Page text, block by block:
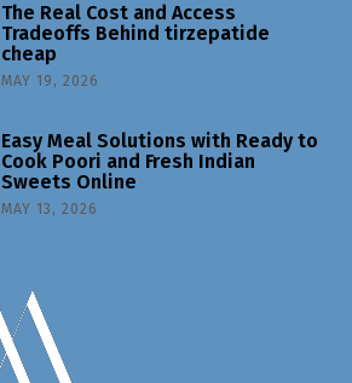
The Real Cost and Access
Tradeoffs Behind tirzepatide
cheap
MAY 19, 2026
Easy Meal Solutions with Ready to
Cook Poori and Fresh Indian
Sweets Online
MAY 13, 2026